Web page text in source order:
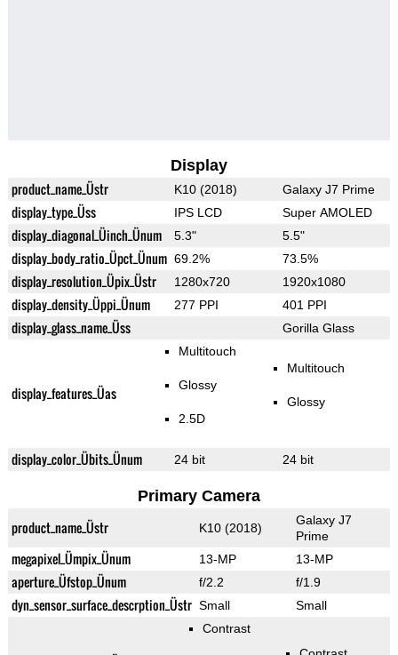
Display
product_name_Üstr K10 (2018) Galaxy J7 Prime
display_type_Üss IPS LCD Super AMOLED
display_diagonal_Üinch_Ünum 5.3" 5.5"
display_body_ratio_Üpct_Ünum 69.2% 73.5%
display_resolution_Üpix_Üstr 1280x720 1920x1080
display_density_Üppi_Ünum 277 PPI 401 PPI
display_glass_name_Üss Gorilla Glass
display_features_Üas
Multitouch
Glossy
2.5D
Multitouch
Glossy
display_color_Übits_Ünum 24 bit 24 bit
Primary Camera
product_name_Üstr K10 (2018)
Galaxy J7
Prime
megapixel_Ümpix_Ünum 13-MP 13-MP
aperture_Üfstop_Ünum f/2.2 f/1.9
dyn_sensor_surface_descrption_Üstr Small Small
Contrast